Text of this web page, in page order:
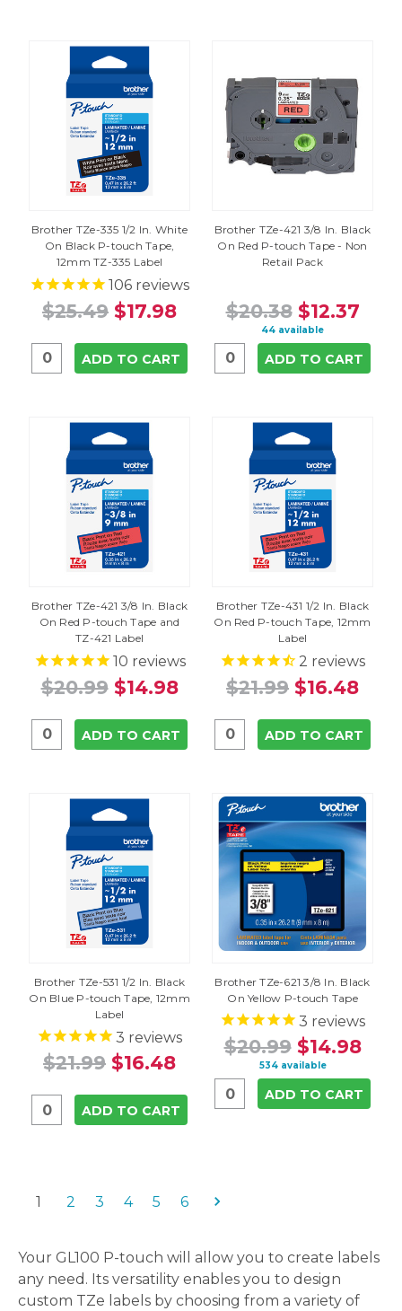
Brother TZe-335 1/2 In. White
On Black P-touch Tape,
12mm TZ-335 Label
106 reviews
$25.49 $17.98
ADD TO CART
Brother TZe-421 3/8 In. Black
On Red P-touch Tape - Non
Retail Pack
$20.38 $12.37
44 available
ADD TO CART
Brother TZe-421 3/8 In. Black
On Red P-touch Tape and
TZ-421 Label
10 reviews
$20.99 $14.98
ADD TO CART
Brother TZe-431 1/2 In. Black
On Red P-touch Tape, 12mm
Label
2 reviews
$21.99 $16.48
ADD TO CART
Brother TZe-531 1/2 In. Black
On Blue P-touch Tape, 12mm
Label
3 reviews
$21.99 $16.48
ADD TO CART
Brother TZe-621 3/8 In. Black
On Yellow P-touch Tape
3 reviews
$20.99 $14.98
534 available
ADD TO CART
1 2 3 4 5 6
Your GL100 P-touch will allow you to create labels
any need. Its versatility enables you to design
custom TZe labels by choosing from a variety of